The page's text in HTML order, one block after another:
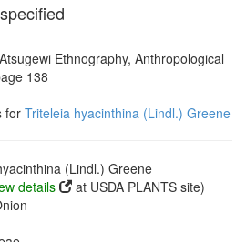
Ethnography, Anthropological
138
for Triteleia hyacinthina (Lindl.) Greene
(Lindl.) Greene
details
at USDA PLANTS site)